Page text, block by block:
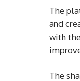
The
and
with
The